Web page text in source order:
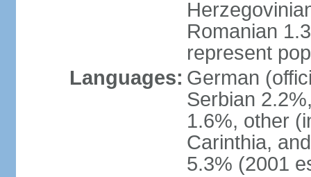
Romanian
represent
Languages: German
Serbian
1.6%, other
Carinthia,
5.3% (2001